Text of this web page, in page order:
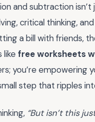
and subtraction
critical thinking,
a bill with friends,
like free worksheets
you’re empowering
step that ripples
“But isn’t this